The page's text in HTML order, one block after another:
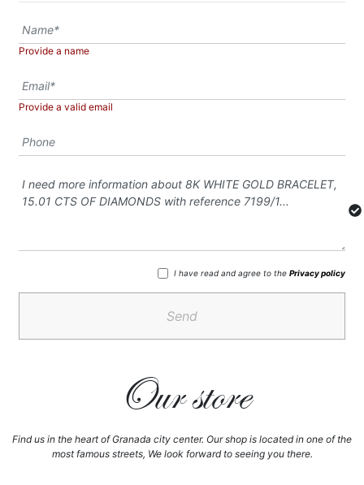
Provide a name
Provide a valid email
I have read and agree to the Privacy policy
Send
Our store
Find us in the heart of Granada city center. Our shop is located in one of the
most famous streets, We look forward to seeing you there.